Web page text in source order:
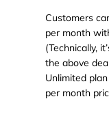
Customers
per month
(Technically,
the above
Unlimited
per month